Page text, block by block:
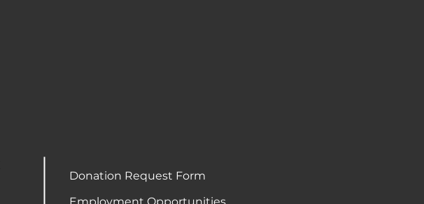
Donation Request Form
Employment Opportunities